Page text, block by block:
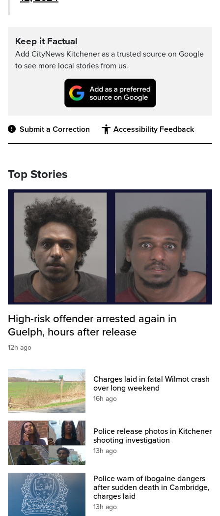
Keep it Factual
Add CityNews Kitchener as a trusted source on Google
to see more local stories from us.
Submit a Correction Accessibility Feedback
Top Stories
High-risk offender arrested again in
Guelph, hours after release
12h ago
Charges laid in fatal Wilmot crash
over long weekend
16h ago
Police release photos in Kitchener
shooting investigation
13h ago
Police warn of ibogaine dangers
after sudden death in Cambridge,
charges laid
13h ago